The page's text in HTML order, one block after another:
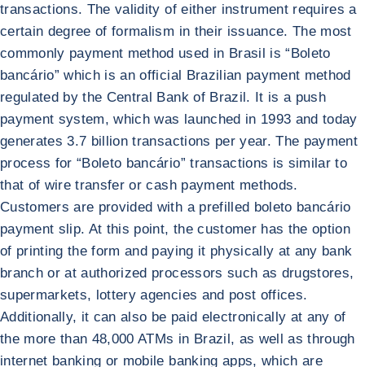
transactions. The validity of either instrument requires a
certain degree of formalism in their issuance. The most
commonly payment method used in Brasil is “Boleto
bancário” which is an official Brazilian payment method
regulated by the Central Bank of Brazil. It is a push
payment system, which was launched in 1993 and today
generates 3.7 billion transactions per year. The payment
process for “Boleto bancário” transactions is similar to
that of wire transfer or cash payment methods.
Customers are provided with a prefilled boleto bancário
payment slip. At this point, the customer has the option
of printing the form and paying it physically at any bank
branch or at authorized processors such as drugstores,
supermarkets, lottery agencies and post offices.
Additionally, it can also be paid electronically at any of
the more than 48,000 ATMs in Brazil, as well as through
internet banking or mobile banking apps, which are